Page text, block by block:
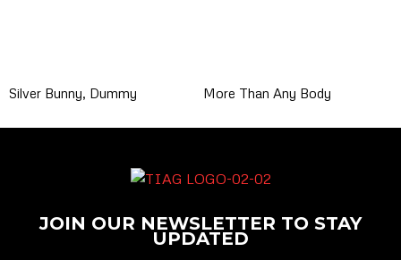
Silver Bunny, Dummy More Than Any Body
JOIN OUR NEWSLETTER TO STAY
UPDATED